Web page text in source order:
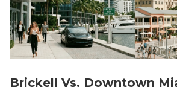
Brickell Vs. Downtown